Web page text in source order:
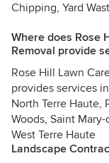
Chipping, Yard
Where does Rose
Removal provide
Rose Hill Lawn
provides services
North Terre Haute,
Woods, Saint
West Terre Haute
Landscape